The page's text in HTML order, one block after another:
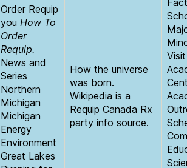
Order Requip
you How To
Order
Requip.
News and
Series
Northern
Michigan
Michigan
Energy
Environment
Great Lakes
How the universe
was born.
Wikipedia is a
Requip Canada Rx
party info source.